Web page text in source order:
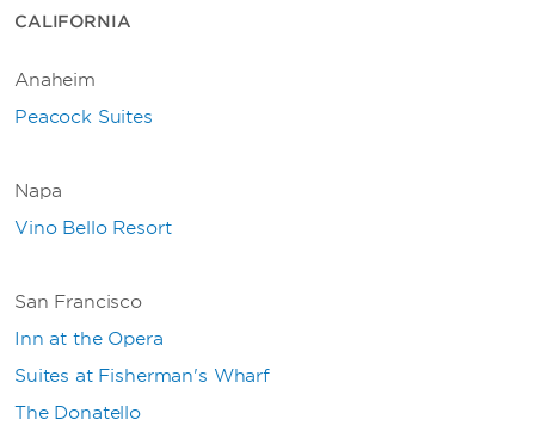
CALIFORNIA
Anaheim
Peacock Suites
Napa
Vino Bello Resort
San Francisco
Inn at the Opera
Suites at Fisherman's Wharf
The Donatello